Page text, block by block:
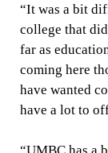
“It was a bit
college that did
far as
coming here
have wanted
have a lot to